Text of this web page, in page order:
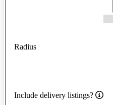
Radius
Include delivery listings?